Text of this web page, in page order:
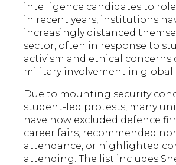
intelligence candidates to
in recent years, institutions
increasingly distanced
sector, often in response to
activism and ethical concerns
military involvement in global
Due to mounting security
student-led protests, many
have now excluded defence
career fairs, recommended
attendance, or highlighted
attending. The list includes